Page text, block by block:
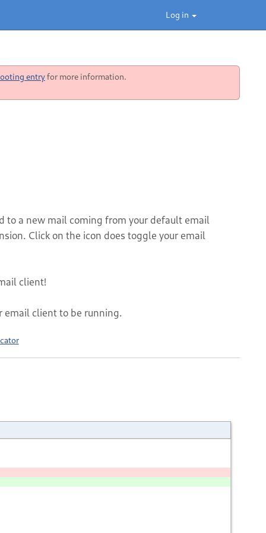
Log in
entryfor more information.
to a new mail coming from your default email
Click on the icon does toggle your email
client!
email client to be running.